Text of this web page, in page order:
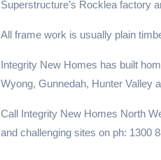
Superstructure’s Rocklea factory
All frame work is usually plain
Integrity New Homes has built
Wyong, Gunnedah, Hunter Valley
Call Integrity New Homes North
and challenging sites on ph: 1300